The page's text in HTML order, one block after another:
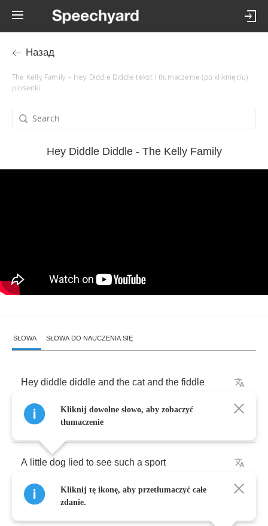
Назад
The Kelly Family – Hey Diddle Diddle tekst i tłumaczenie (po kliknięciu)
piosenki
Hey Diddle Diddle - The Kelly Family
SŁOWA SŁOWA DO NAUCZENIA SIĘ
Hey diddle diddle and the cat and the fiddle
And the cow jumped
A little dog lied to see such a sport
And the dish ran
Kliknij dowolne słowo, aby zobaczyć
tłumaczenie
Kliknij tę ikonę, aby przetłumaczyć całe
zdanie.